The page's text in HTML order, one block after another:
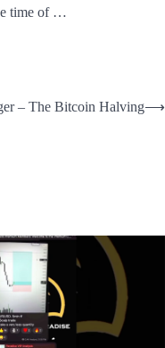
time of …
– The Bitcoin Halving⟶